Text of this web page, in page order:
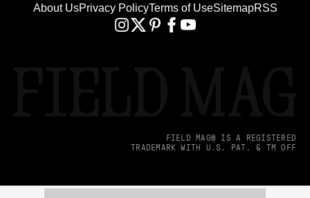
About UsPrivacy PolicyTerms of UseSitemapRSS
FIELD MAG® IS A REGISTERED
TRADEMARK WITH U.S. PAT. & TM OFF